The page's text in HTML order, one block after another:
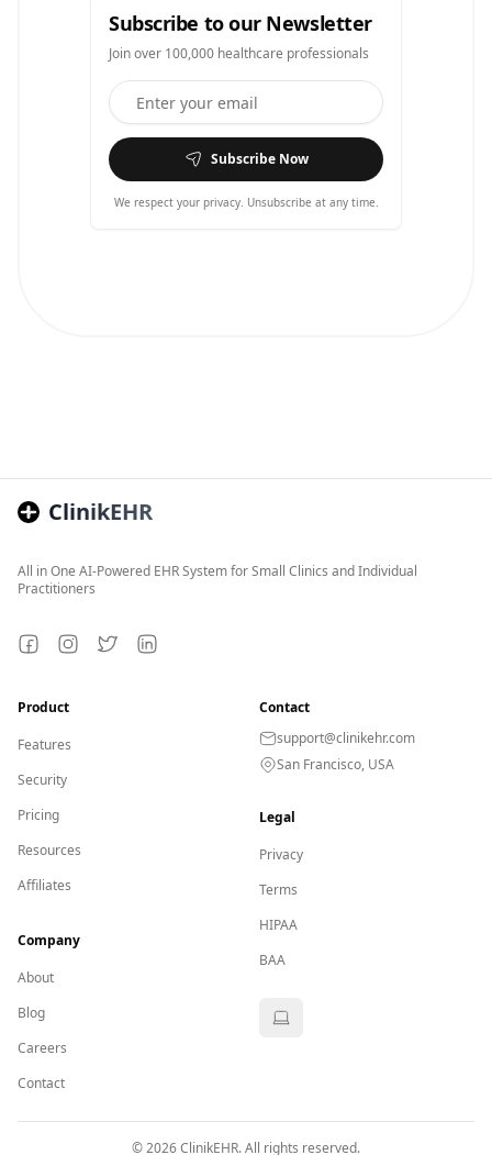
Subscribe to our Newsletter
Join over 100,000 healthcare professionals
Subscribe Now
We respect your privacy. Unsubscribe at any time.
ClinikEHR
All in One AI-Powered EHR System for Small Clinics and Individual
Practitioners
FacebookInstagram
TwitterLinkedIn
Product
Features
Security
Pricing
Resources
Affiliates
Company
About
Blog
Careers
Contact
Contact
support@clinikehr.com
San Francisco, USA
Legal
Privacy
Terms
HIPAA
BAA
©2026ClinikEHR. All rights reserved.